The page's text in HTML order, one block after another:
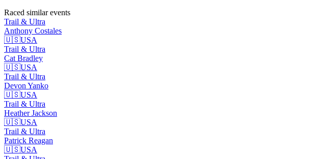
Raced similar events
Trail & Ultra
Anthony Costales
🇺🇸USA
Trail & Ultra
Cat Bradley
🇺🇸USA
Trail & Ultra
Devon Yanko
🇺🇸USA
Trail & Ultra
Heather Jackson
🇺🇸USA
Trail & Ultra
Patrick Reagan
🇺🇸USA